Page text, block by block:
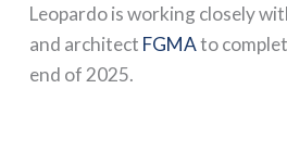
Leopardo is working closely
and architect FGMAto
end of 2025.